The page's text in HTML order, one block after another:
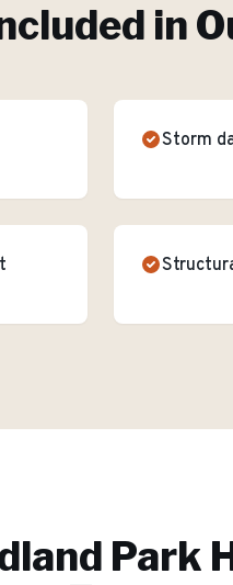
in
Storm
Park